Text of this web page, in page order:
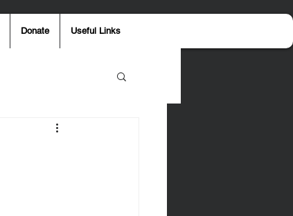
Donate Useful Links
Aaron Jones